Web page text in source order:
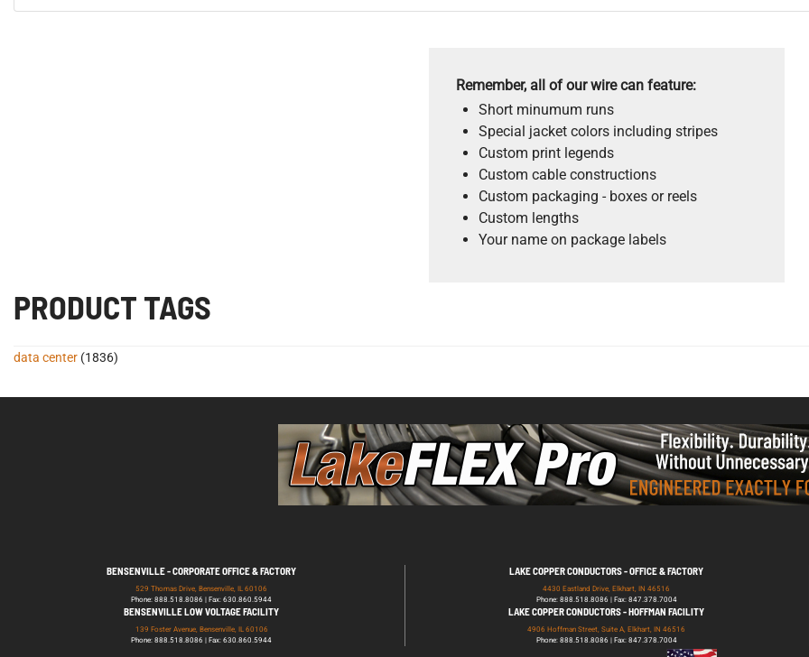
Remember, all of our wire can feature:
Short minumum runs
Special jacket colors including stripes
Custom print legends
Custom cable constructions
Custom packaging - boxes or reels
Custom lengths
Your name on package labels
PRODUCT TAGS
data center (1836)
BENSENVILLE - CORPORATE OFFICE & FACTORY
529 Thomas Drive, Bensenville, IL 60106
Phone: 888.518.8086 | Fax: 630.860.5944
LAKE COPPER CONDUCTORS - OFFICE & FACTORY
4430 Eastland Drive, Elkhart, IN 46516
Phone: 888.518.8086 | Fax: 847.378.7004
BENSENVILLE LOW VOLTAGE FACILITY
139 Foster Avenue, Bensenville, IL 60106
Phone: 888.518.8086 | Fax: 630.860.5944
LAKE COPPER CONDUCTORS - HOFFMAN FACILITY
4906 Hoffman Street, Suite A, Elkhart, IN 46516
Phone: 888.518.8086 | Fax: 847.378.7004